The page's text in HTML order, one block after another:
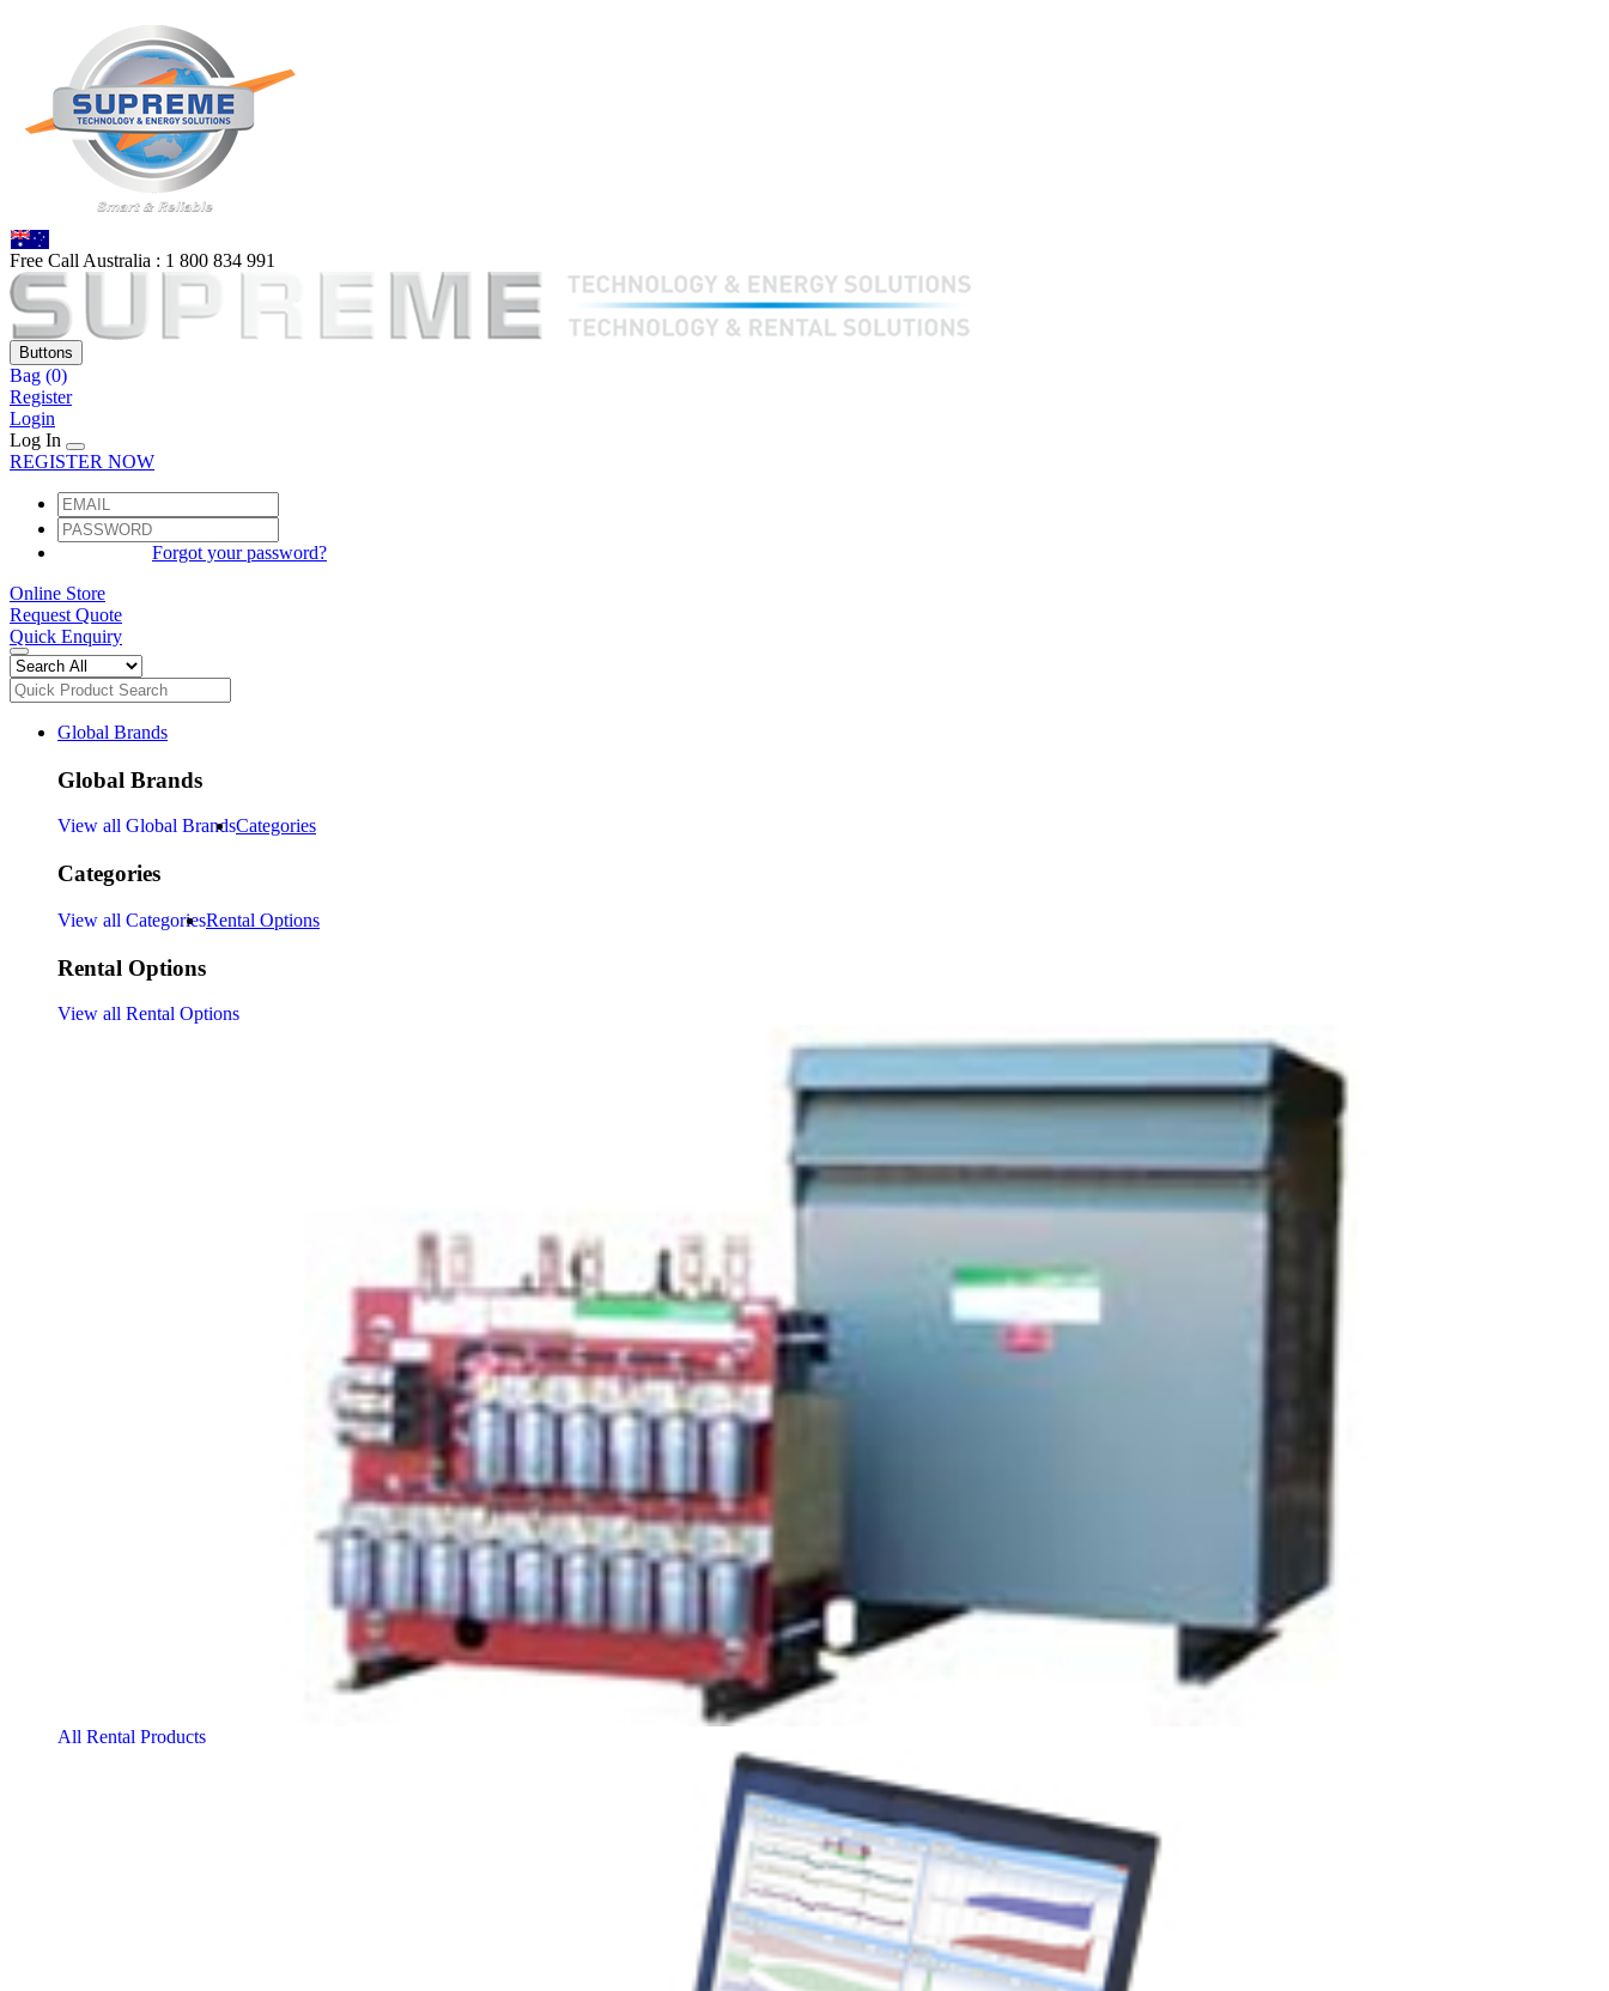
Free Call Australia : 1 800 834 991
Buttons
Bag (0)
Register
Login
Log In
REGISTER NOW
Forgot your password?
Online Store
Request Quote
Quick Enquiry
Global Brands
Global Brands
View all Global BrandsCategories
Categories
View all CategoriesRental Options
Rental Options
View all Rental Options
All Rental Products